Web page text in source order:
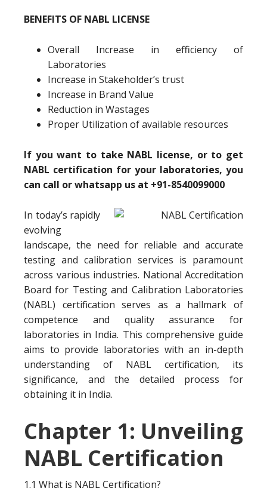
BENEFITS OF NABL LICENSE
Overall Increase in efficiency of
Laboratories
Increase in Stakeholder’s trust
Increase in Brand Value
Reduction in Wastages
Proper Utilization of available resources
If you want to take NABL license, or to get
NABL certification for your laboratories, you
can call or whatsapp us at +91-8540099000
In today’s rapidly
evolving
landscape, the need for reliable and accurate
testing and calibration services is paramount
across various industries. National Accreditation
Board for Testing and Calibration Laboratories
(NABL) certification serves as a hallmark of
competence and quality assurance for
laboratories in India. This comprehensive guide
aims to provide laboratories with an in-depth
understanding of NABL certification, its
significance, and the detailed process for
obtaining it in India.
Chapter 1: Unveiling
NABL Certification
1.1 What is NABL Certification?